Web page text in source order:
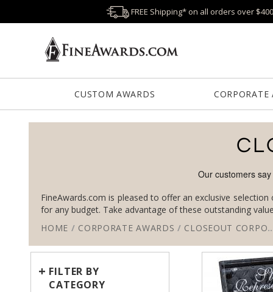
FREE Shipping* on all orders over $400
CUSTOM AWARDS CORPORATE
FineAwards.com is pleased to offer an exclusive
for any budget. Take advantage of these outstanding
HOME / CORPORATE AWARDS / CLOSEOUT CORPORATE AWARDS
+ FILTER BY
CATEGORY